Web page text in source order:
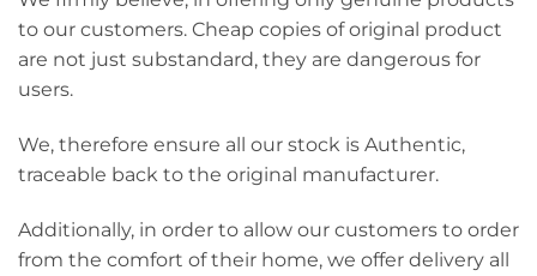
to our customers. Cheap copies of original product
are not just substandard, they are dangerous for
users.
We, therefore ensure all our stock is Authentic,
traceable back to the original manufacturer.
Additionally, in order to allow our customers to order
from the comfort of their home, we offer delivery all